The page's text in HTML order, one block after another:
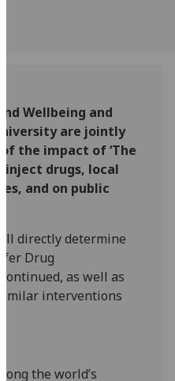
on
our
privacy
policy
page.
I'm
happy
with
recorded
Wellbeing and
are jointly
the impact of ‘The
inject drugs, local
and on public
directly determine
Drug
as well as
interventions
the world’s